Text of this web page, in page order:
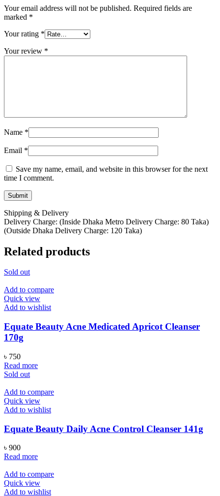
Your email address will not be published. Required fields are
marked *
Your rating *
Your review *
Name *
Email *
Save my name, email, and website in this browser for the next
time I comment.
Shipping & Delivery
Delivery Charge: (Inside Dhaka Metro Delivery Charge: 80 Taka)
(Outside Dhaka Delivery Charge: 120 Taka)
Related products
Sold out
Add to compare
Quick view
Add to wishlist
Equate Beauty Acne Medicated Apricot Cleanser
170g
৳ 750
Read more
Sold out
Add to compare
Quick view
Add to wishlist
Equate Beauty Daily Acne Control Cleanser 141g
৳ 900
Read more
Add to compare
Quick view
Add to wishlist